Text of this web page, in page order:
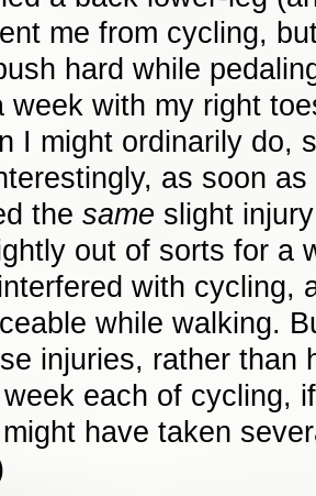
me from cycling,
hard while
week with my right
I might ordinarily do,
as soon
the same slight
out of sorts for a
with cycling,
while walking.
injuries, rather than
each of cycling,
have taken